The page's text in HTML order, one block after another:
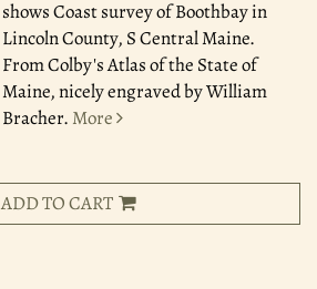
shows Coast survey of Boothbay in
Lincoln County, S Central Maine.
From Colby's Atlas of the State of
Maine, nicely engraved by William
Bracher. More
ADD TO CART